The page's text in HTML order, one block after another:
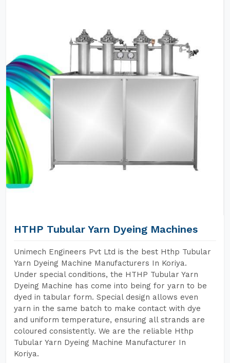
HTHP Tubular Yarn Dyeing Machines
Unimech Engineers Pvt Ltd is the best Hthp Tubular
Yarn Dyeing Machine Manufacturers In Koriya.
Under special conditions, the HTHP Tubular Yarn
Dyeing Machine has come into being for yarn to be
dyed in tabular form. Special design allows even
yarn in the same batch to make contact with dye
and uniform temperature, ensuring all strands are
coloured consistently. We are the reliable Hthp
Tubular Yarn Dyeing Machine Manufacturer In
Koriya.